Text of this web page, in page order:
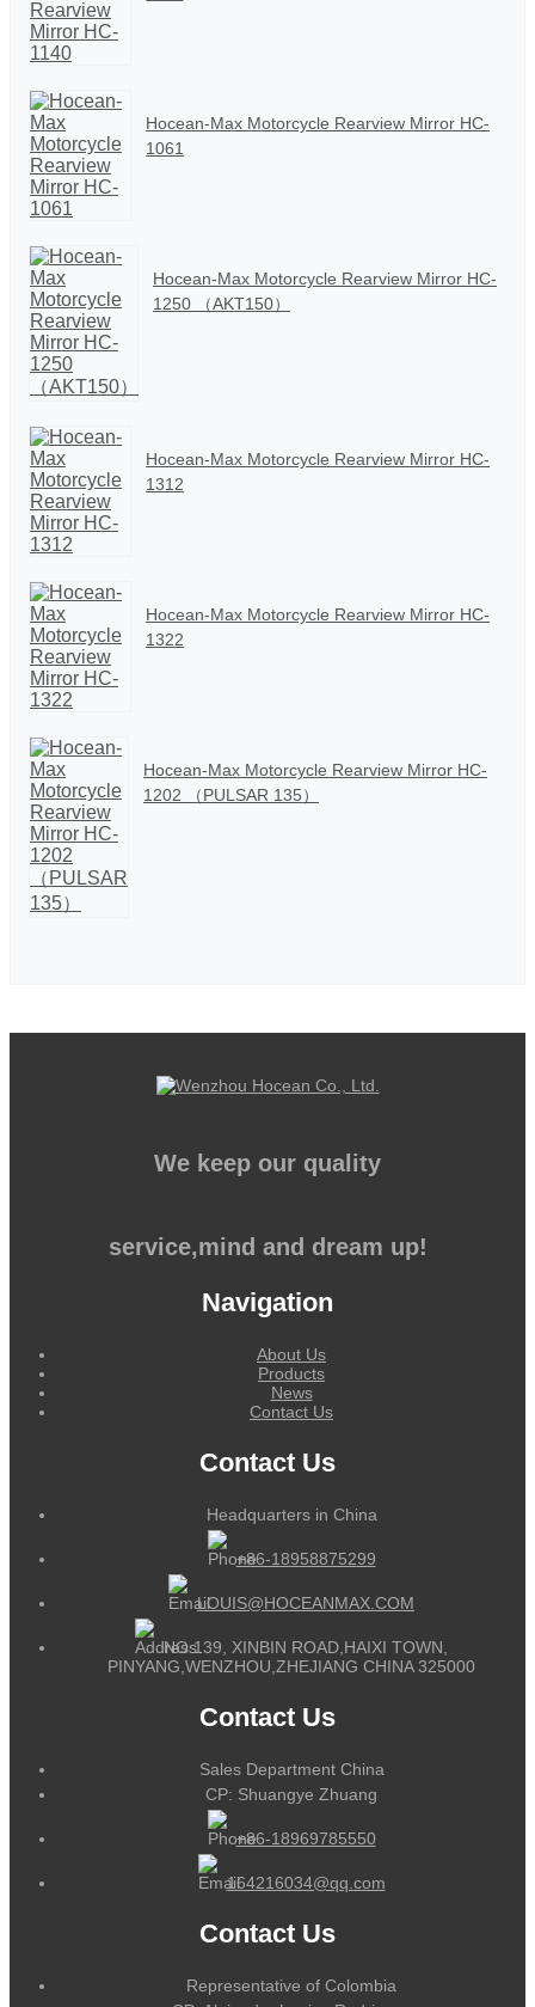
Hocean-Max Motorcycle Rearview Mirror HC-
1061
Hocean-Max Motorcycle Rearview Mirror HC-
1250 （AKT150）
Hocean-Max Motorcycle Rearview Mirror HC-
1312
Hocean-Max Motorcycle Rearview Mirror HC-
1322
Hocean-Max Motorcycle Rearview Mirror HC-
1202 （PULSAR 135）
We keep our quality
service,mind and dream up!
Navigation
About Us
Products
News
Contact Us
Contact Us
Headquarters in China
+86-18958875299
LOUIS@HOCEANMAX.COM
NO.139, XINBIN ROAD,HAIXI TOWN,
PINYANG,WENZHOU,ZHEJIANG CHINA 325000
Contact Us
Sales Department China
CP: Shuangye Zhuang
+86-18969785550
164216034@qq.com
Contact Us
Representative of Colombia